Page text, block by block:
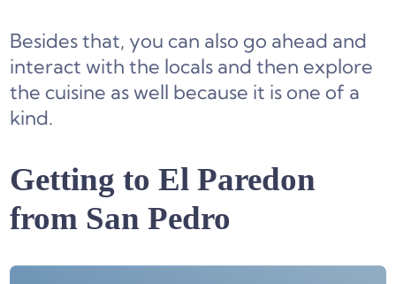
Besides that, you can also go ahead and
interact with the locals and then explore
the cuisine as well because it is one of a
kind.
Getting to El Paredon
from San Pedro